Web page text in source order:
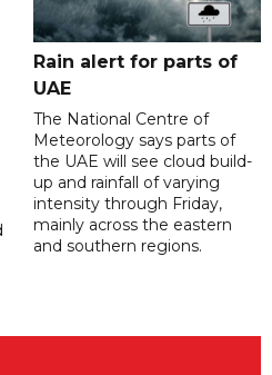
Rain alert for parts of
UAE
The National Centre of
Meteorology says parts of
the UAE will see cloud build-
up and rainfall of varying
intensity through Friday,
mainly across the eastern
and southern regions.